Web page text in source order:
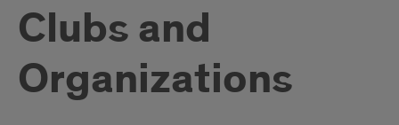
Clubs and
Organizations